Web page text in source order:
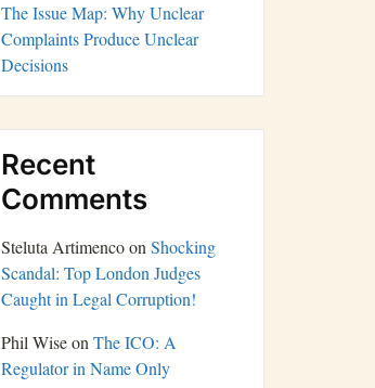
The Issue Map: Why Unclear
Complaints Produce Unclear
Decisions
Recent
Comments
Steluta ArtimencoonShocking
Scandal: Top London Judges
Caught in Legal Corruption!
Phil WiseonThe ICO: A
Regulator in Name Only